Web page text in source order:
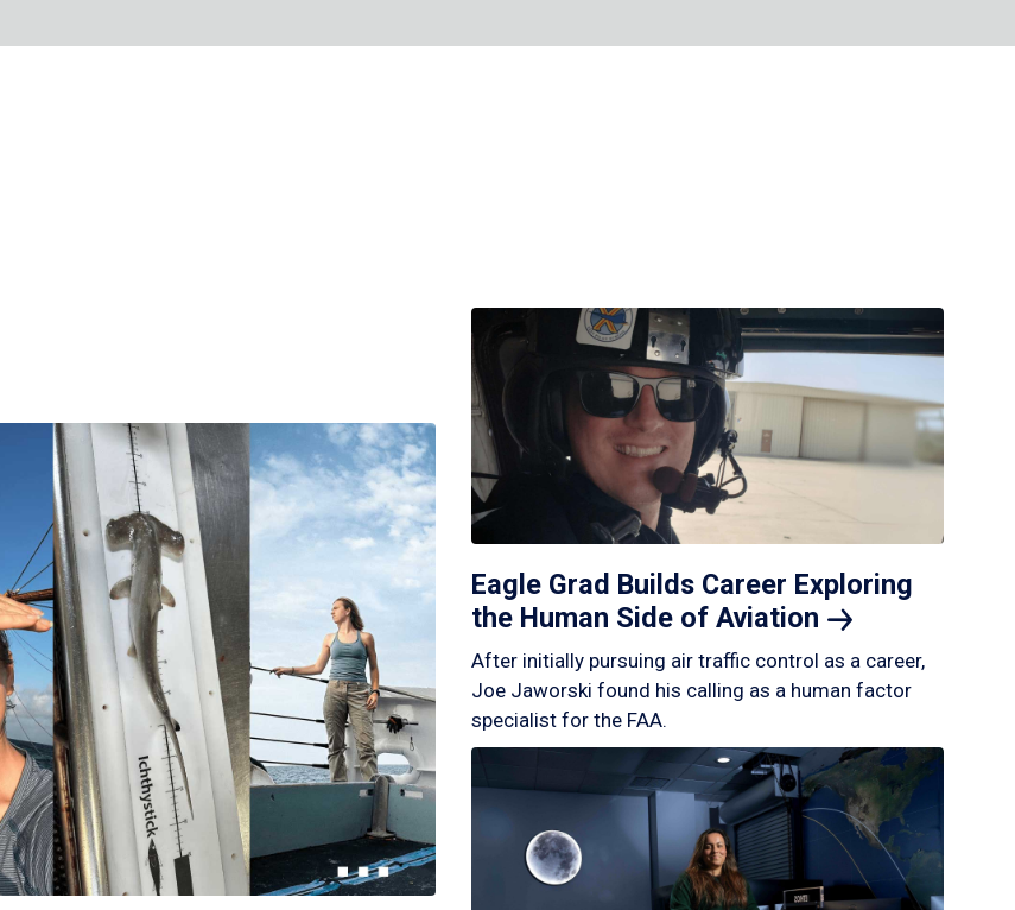
Eagle Grad Builds Career Exploring
the Human Side of Aviation
After initially pursuing air traffic control as a career,
Joe Jaworski found his calling as a human factor
specialist for the FAA.